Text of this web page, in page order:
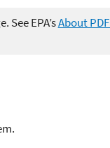
EPA’sAbout